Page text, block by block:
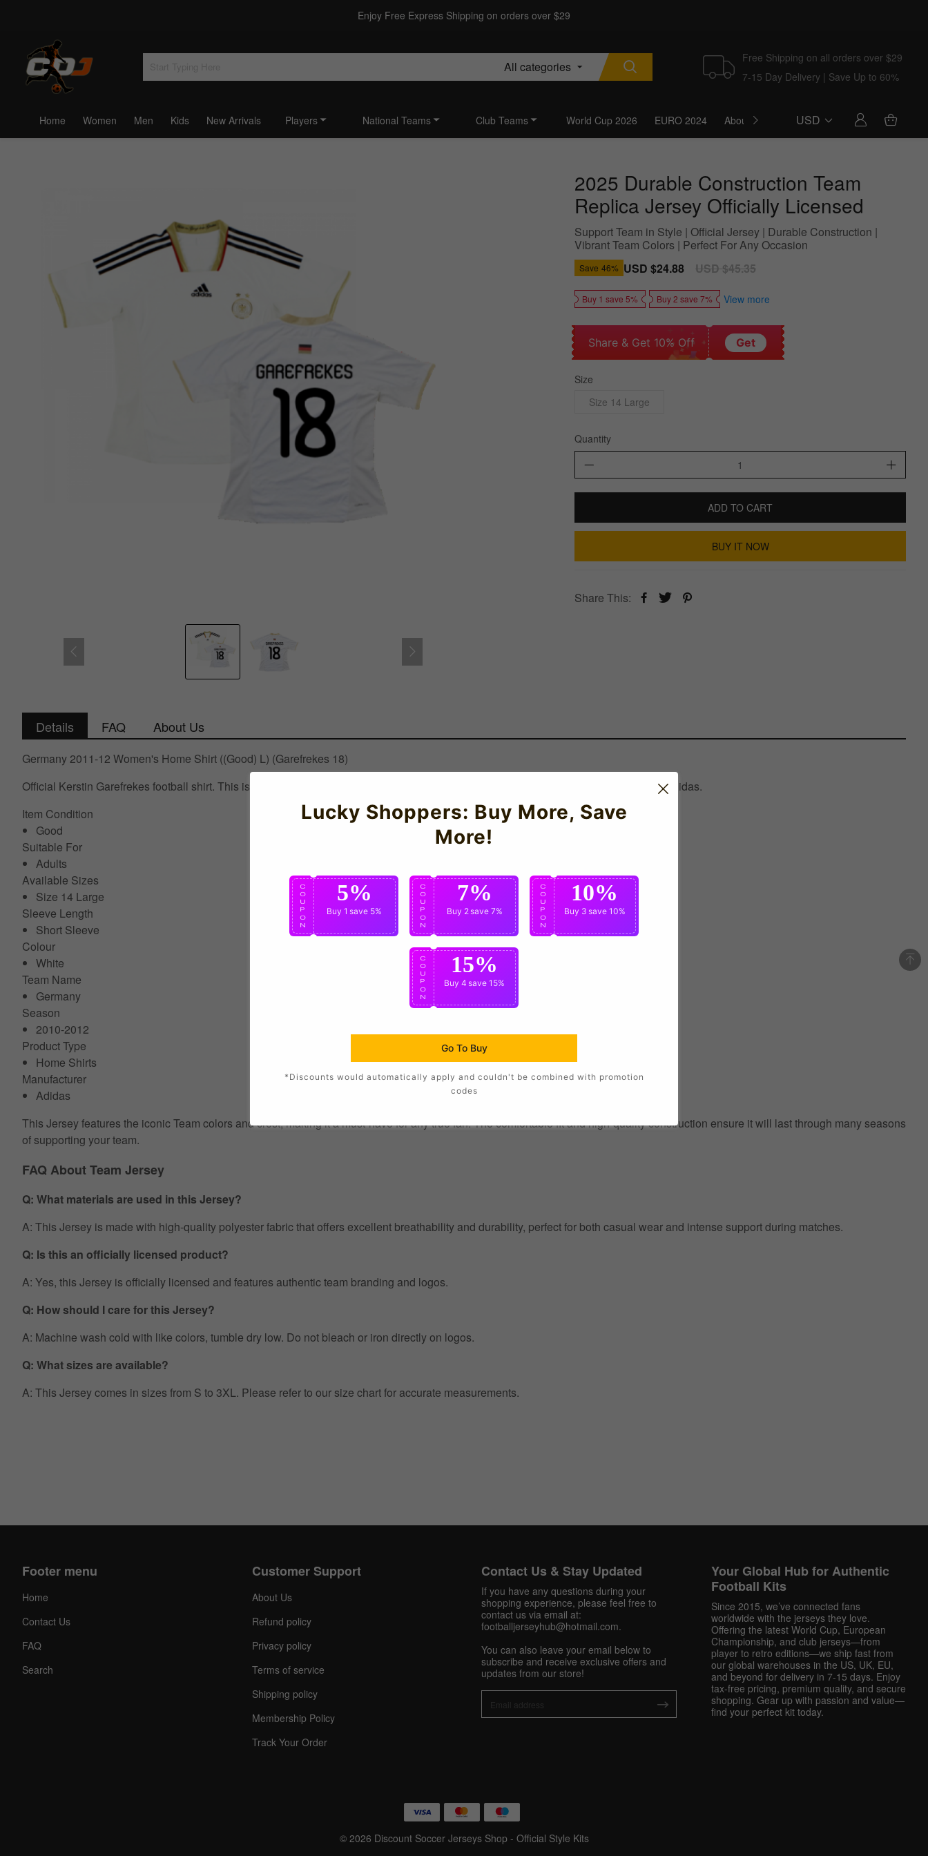
Enjoy Free Express Shipping on orders over $29
All categories
Free Shipping on all orders over $29
7-15 Day Delivery | Save Up to 60%
Home Women Men Kids New Arrivals Players National Teams Club Teams World Cup 2026 EURO 2024 About Us BlogUSD
2025 Durable Construction Team
Replica Jersey Officially Licensed
Support Team in Style | Official Jersey | Durable Construction |
Vibrant Team Colors | Perfect For Any Occasion
Save 46% Sale
USD $24.88
Regular
USD $45.35
Buy 1 save 5% Buy 2 save 7% View more
Share & Get 10% Off Get
Size
Size 14 Large
Quantity
ADD TO CART
BUY IT NOW
Share This:
Details FAQ About Us
Germany 2011-12 Women's Home Shirt ((Good) L) (Garefrekes 18)
Official Kerstin Garefrekes football shirt. This is the Germany Womens Home Shirt for the 2011-12 season which is manufactured by Adidas.
Item Condition
Good
Suitable For
Adults
Available Sizes
Size 14 Large
Sleeve Length
Short Sleeve
Colour
White
Team Name
Germany
Season
2010-2012
Product Type
Home Shirts
Manufacturer
Adidas
This Jersey features the iconic Team colors and crest, making it a must-have for any true fan. The comfortable fit and high-quality construction ensure it will last through many seasons
of supporting your team.
FAQ About Team Jersey
Q: What materials are used in this Jersey?
A: This Jersey is made with high-quality polyester fabric that offers excellent breathability and durability, perfect for both casual wear and intense support during matches.
Q: Is this an officially licensed product?
A: Yes, this Jersey is officially licensed and features authentic team branding and logos.
Q: How should I care for this Jersey?
A: Machine wash cold with like colors, tumble dry low. Do not bleach or iron directly on logos.
Q: What sizes are available?
A: This Jersey comes in sizes from S to 3XL. Please refer to our size chart for accurate measurements.
Get 10% OFF Now
Facebook
Pinterest
Footer menu
Home
Contact Us
FAQ
Search
Customer Support
About Us
Refund policy
Privacy policy
Terms of service
Shipping policy
Membership Policy
Track Your Order
Contact Us & Stay Updated
If you have any questions during your
shopping experience, please feel free to
contact us via email at:
footballjerseyhub@hotmail.com.
You can also leave your email below to
subscribe and receive exclusive offers and
updates from our store!
Your Global Hub for Authentic
Football Kits
Since 2015, we’ve connected fans
worldwide with the jerseys they love.
Offering the latest World Cup, European
Championship, and club jerseys—from
player to retro editions—we ship fast from
our global warehouses in the US, UK, EU,
and beyond for delivery in 7-15 days. Enjoy
tax-free pricing, premium quality, and secure
shopping. Gear up with passion and value—
find your perfect kit today.
© 2026 Discount Soccer Jerseys Shop - Official Style Kits
Lucky Shoppers: Buy More, Save
More!
C
O
U
P
O
N
5%
Buy 1 save 5%
C
O
U
P
O
N
7%
Buy 2save 7%
C
O
U
P
O
N
10%
Buy 3 save 10%
C
O
U
P
O
N
15%
Buy 4 save 15%
Go To Buy
*Discounts would automatically apply and couldn't be combined with promotion
codes